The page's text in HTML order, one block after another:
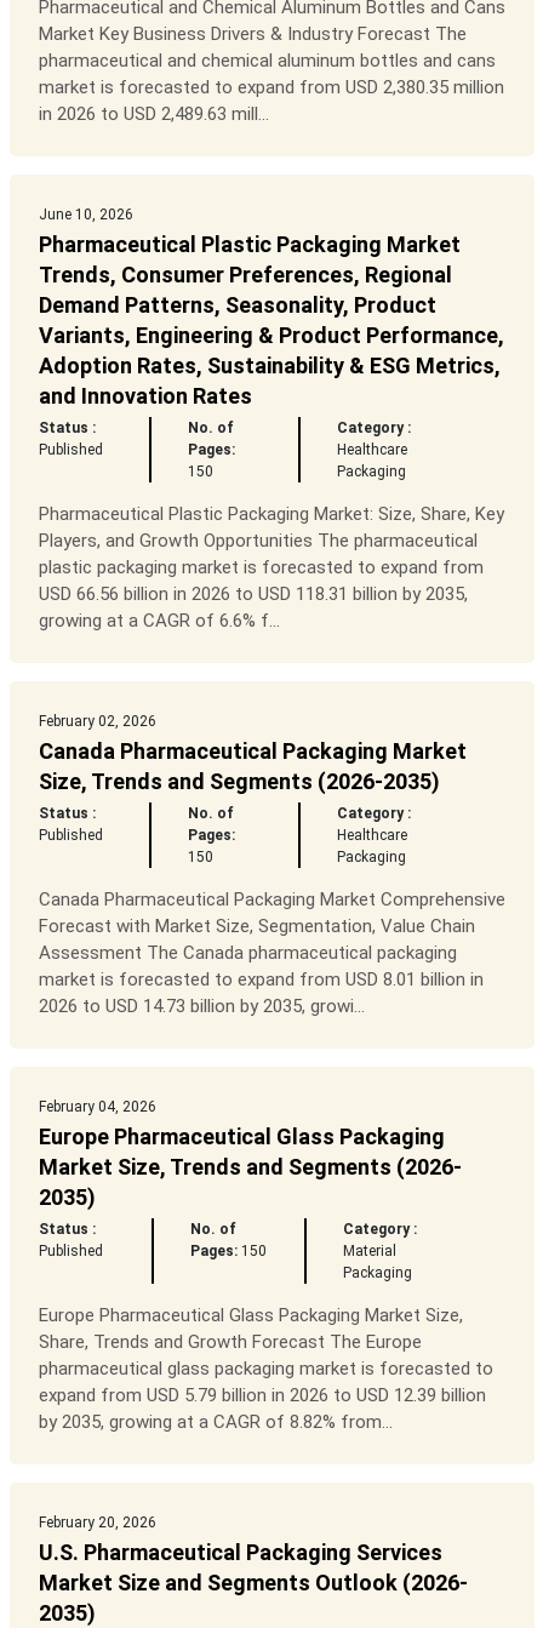
Pharmaceutical and Chemical Aluminum Bottles and Cans
Market Key Business Drivers & Industry Forecast The
pharmaceutical and chemical aluminum bottles and cans
market is forecasted to expand from USD 2,380.35 million
in 2026 to USD 2,489.63 mill...
June 10, 2026
Pharmaceutical Plastic Packaging Market
Trends, Consumer Preferences, Regional
Demand Patterns, Seasonality, Product
Variants, Engineering & Product Performance,
Adoption Rates, Sustainability & ESG Metrics,
and Innovation Rates
Status :
Published
No. of
Pages:
150
Category :
Healthcare
Packaging
Pharmaceutical Plastic Packaging Market: Size, Share, Key
Players, and Growth Opportunities The pharmaceutical
plastic packaging market is forecasted to expand from
USD 66.56 billion in 2026 to USD 118.31 billion by 2035,
growing at a CAGR of 6.6% f...
February 02, 2026
Canada Pharmaceutical Packaging Market
Size, Trends and Segments (2026-2035)
Status :
Published
No. of
Pages:
150
Category :
Healthcare
Packaging
Canada Pharmaceutical Packaging Market Comprehensive
Forecast with Market Size, Segmentation, Value Chain
Assessment The Canada pharmaceutical packaging
market is forecasted to expand from USD 8.01 billion in
2026 to USD 14.73 billion by 2035, growi...
February 04, 2026
Europe Pharmaceutical Glass Packaging
Market Size, Trends and Segments (2026-
2035)
Status :
Published
No. of
Pages:150
Category :
Material
Packaging
Europe Pharmaceutical Glass Packaging Market Size,
Share, Trends and Growth Forecast The Europe
pharmaceutical glass packaging market is forecasted to
expand from USD 5.79 billion in 2026 to USD 12.39 billion
by 2035, growing at a CAGR of 8.82% from...
February 20, 2026
U.S. Pharmaceutical Packaging Services
Market Size and Segments Outlook (2026-
2035)